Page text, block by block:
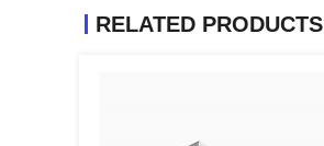
RELATED PRODUCTS